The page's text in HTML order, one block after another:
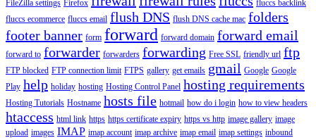
FileZilla settings Firefox
fluccs backlink
fluccs ecommerce fluccs email flush DNS flush DNS cache mac folders
footer banner form forward forward domain forward email
forward to forwarder forwarders forwarding Free SSL friendly url ftp
FTP blocked FTP connection limit FTPS gallery get emails gmail Google Google
Play help holiday hosting Hosting Control Panel hosting requirements
Hosting Tutorials Hostname hosts file hotmail how do i login how to view headers
htaccess html link https https certificate expiry https vs http image gallery image
upload images IMAP imap account imap archive imap email imap settings inbound